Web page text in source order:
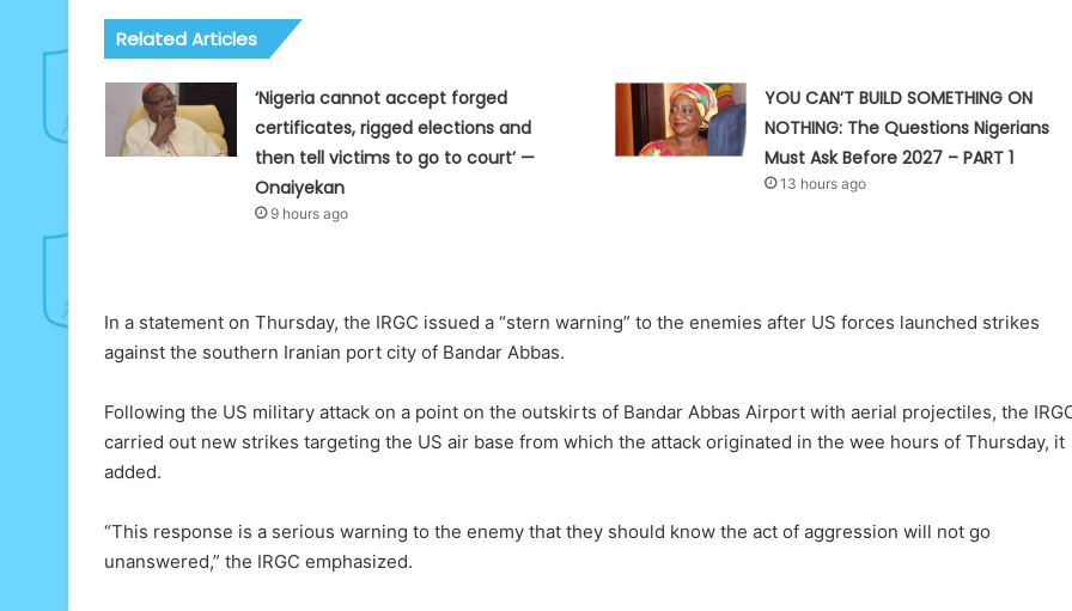
Related Articles
‘Nigeria cannot accept forged
certificates, rigged elections and
then tell victims to go to court’ —
Onaiyekan
9 hours ago
YOU CAN’T BUILD SOMETHING ON
NOTHING: The Questions Nigerians
Must Ask Before 2027 – PART 1
13 hours ago
In a statement on Thursday, the IRGC issued a “stern warning” to the enemies after US forces launched strikes
against the southern Iranian port city of Bandar Abbas.
Following the US military attack on a point on the outskirts of Bandar Abbas Airport with aerial projectiles, the
carried out new strikes targeting the US air base from which the attack originated in the wee hours of Thursday, it
added.
“This response is a serious warning to the enemy that they should know the act of aggression will not go
unanswered,” the IRGC emphasized.